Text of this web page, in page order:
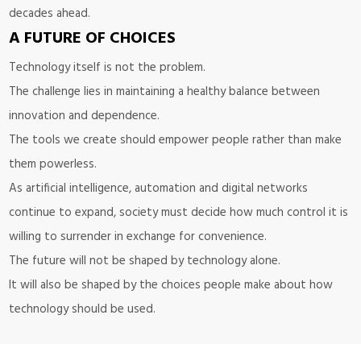
decades ahead.
A FUTURE OF CHOICES
Technology itself is not the problem.
The challenge lies in maintaining a healthy balance between
innovation and dependence.
The tools we create should empower people rather than make
them powerless.
As artificial intelligence, automation and digital networks
continue to expand, society must decide how much control it is
willing to surrender in exchange for convenience.
The future will not be shaped by technology alone.
It will also be shaped by the choices people make about how
technology should be used.